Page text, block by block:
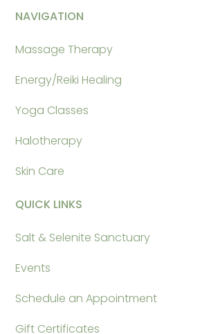
NAVIGATION
Massage Therapy
Energy/Reiki Healing
Yoga Classes
Halotherapy
Skin Care
QUICK LINKS
Salt & Selenite Sanctuary
Events
Schedule an Appointment
Gift Certificates